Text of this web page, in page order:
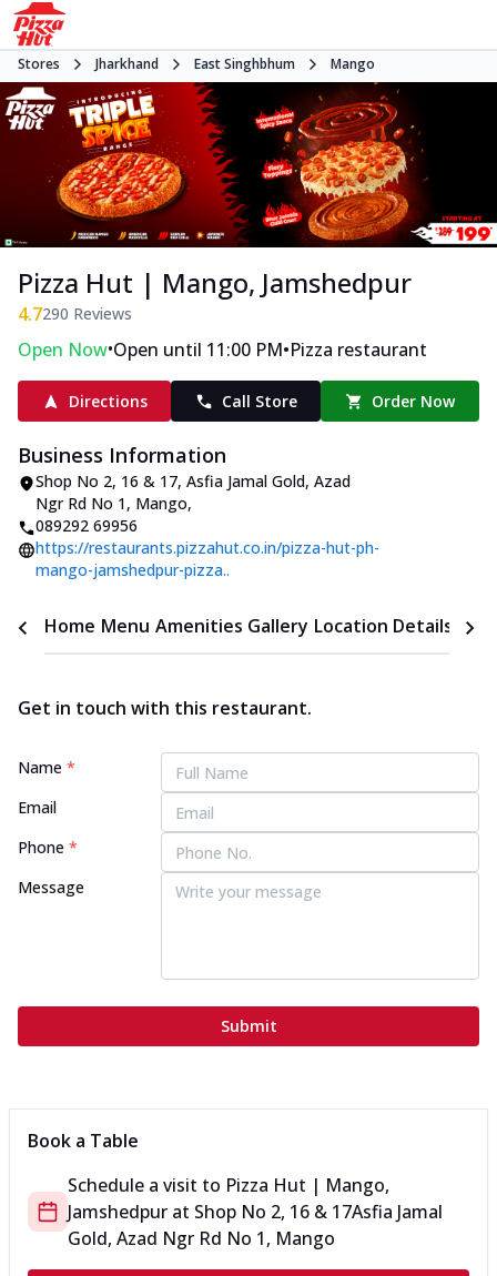
Stores Jharkhand East Singhbhum Mango
Pizza Hut | Mango, Jamshedpur
4.7290 Reviews
Open Now•Open until 11:00 PM•Pizza restaurant
Directions Call Store Order Now
Business Information
Shop No 2, 16 & 17, Asfia Jamal Gold, Azad
Ngr Rd No 1, Mango,
089292 69956
https://restaurants.pizzahut.co.in/pizza-hut-ph-
mango-jamshedpur-pizza..
Home Menu Amenities Gallery Location Details
Get in touch with this restaurant.
Name *
Email
Phone *
Message
Submit
Book a Table
Schedule a visit to Pizza Hut | Mango,
Jamshedpur at Shop No 2, 16 & 17Asfia Jamal
Gold, Azad Ngr Rd No 1, Mango